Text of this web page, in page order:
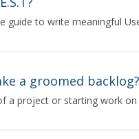
guide to write meaningful
a groomed backlog?
a project or starting work